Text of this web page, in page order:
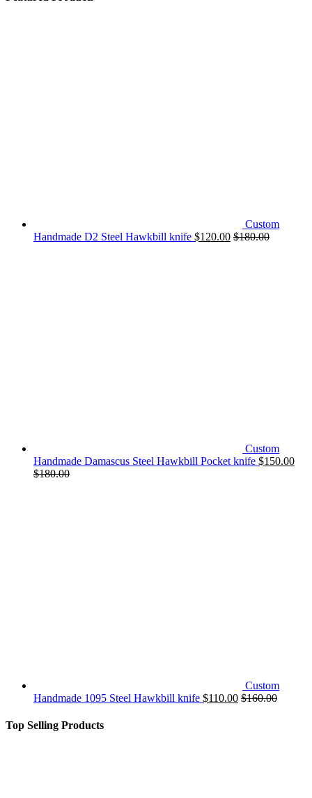
Custom
Handmade D2 Steel Hawkbill knife $120.00 $180.00
Custom
Handmade Damascus Steel Hawkbill Pocket knife $150.00
$180.00
Custom
Handmade 1095 Steel Hawkbill knife $110.00 $160.00
Top Selling Products